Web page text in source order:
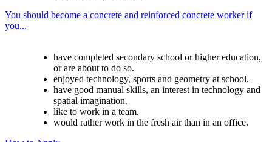
You should become a concrete and reinforced concrete worker if
you...
have completed secondary school or higher education,
or are about to do so.
enjoyed technology, sports and geometry at school.
have good manual skills, an interest in technology and
spatial imagination.
like to work in a team.
would rather work in the fresh air than in an office.